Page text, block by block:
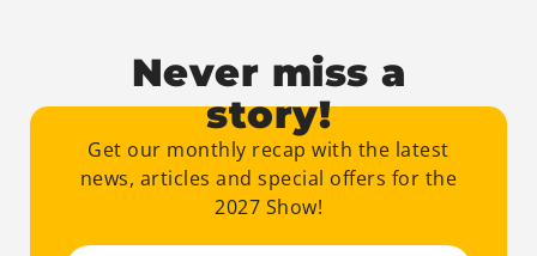
Never miss a
story!
Get our monthly recap with the latest
news, articles and special offers for the
2027 Show!